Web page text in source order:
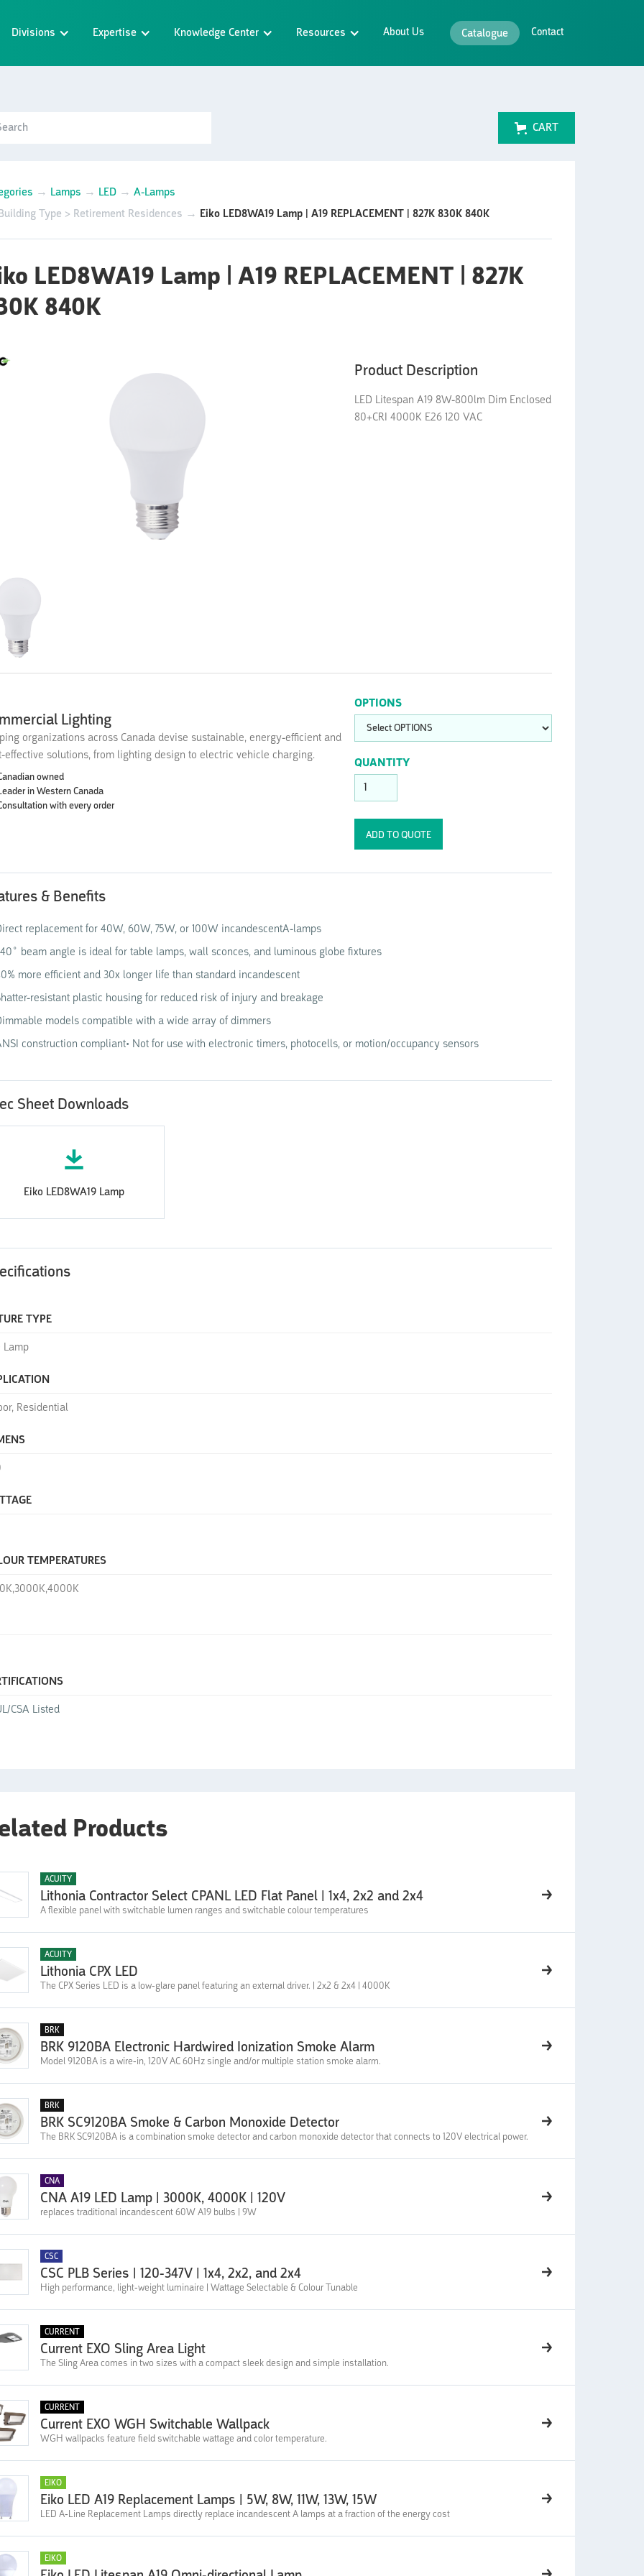
Divisions Expertise Knowledge Center Resources About Us Catalogue Contact
CART
→ Lamps → LED → A-Lamps
Type > Retirement Residences → Eiko LED8WA19 Lamp | A19 REPLACEMENT | 827K 830K 840K
LED8WA19 Lamp | A19 REPLACEMENT | 827K
840K
Product Description
LED Litespan A19 8W-800lm Dim Enclosed
80+CRI 4000K E26 120 VAC
Lighting
organizations across Canada devise sustainable, energy-efficient and
effective solutions, from lighting design to electric vehicle charging.
owned
in Western Canada
with every order
OPTIONS
QUANTITY
& Benefits
replacement for 40W, 60W, 75W, or 100W incandescentA-lamps
beam angle is ideal for table lamps, wall sconces, and luminous globe fixtures
more efficient and 30x longer life than standard incandescent
resistant plastic housing for reduced risk of injury and breakage
models compatible with a wide array of dimmers
construction compliant• Not for use with electronic timers, photocells, or motion/occupancy sensors
Sheet Downloads
Eiko LED8WA19 Lamp
TYPE
Lamp
Residential
TEMPERATURES
CSA Listed
Products
ACUITY
Lithonia Contractor Select CPANL LED Flat Panel | 1x4, 2x2 and 2x4
A flexible panel with switchable lumen ranges and switchable colour temperatures
ACUITY
Lithonia CPX LED
The CPX Series LED is a low-glare panel featuring an external driver. | 2x2 & 2x4 | 4000K
BRK
BRK 9120BA Electronic Hardwired Ionization Smoke Alarm
Model 9120BA is a wire-in, 120V AC 60Hz single and/or multiple station smoke alarm.
BRK
BRK SC9120BA Smoke & Carbon Monoxide Detector
The BRK SC9120BA is a combination smoke detector and carbon monoxide detector that connects to 120V electrical power.
CNA
CNA A19 LED Lamp | 3000K, 4000K | 120V
replaces traditional incandescent 60W A19 bulbs | 9W
CSC
CSC PLB Series | 120-347V | 1x4, 2x2, and 2x4
High performance, light-weight luminaire | Wattage Selectable & Colour Tunable
CURRENT
Current EXO Sling Area Light
The Sling Area comes in two sizes with a compact sleek design and simple installation.
CURRENT
Current EXO WGH Switchable Wallpack
WGH wallpacks feature field switchable wattage and color temperature.
EIKO
Eiko LED A19 Replacement Lamps | 5W, 8W, 11W, 13W, 15W
LED A-Line Replacement Lamps directly replace incandescent A lamps at a fraction of the energy cost
EIKO